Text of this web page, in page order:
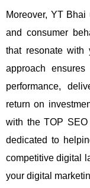
Moreover, YT
and consumer
that resonate with
approach
performance,
return on
with the TOP
dedicated to
competitive digital
your digital